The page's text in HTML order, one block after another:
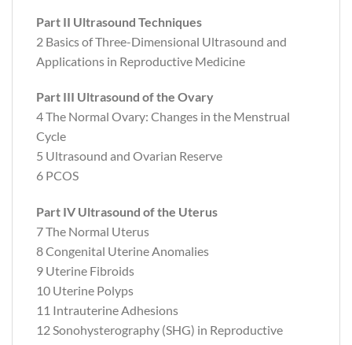
Part II Ultrasound Techniques
2 Basics of Three-Dimensional Ultrasound and
Applications in Reproductive Medicine
Part III Ultrasound of the Ovary
4 The Normal Ovary: Changes in the Menstrual
Cycle
5 Ultrasound and Ovarian Reserve
6 PCOS
Part IV Ultrasound of the Uterus
7 The Normal Uterus
8 Congenital Uterine Anomalies
9 Uterine Fibroids
10 Uterine Polyps
11 Intrauterine Adhesions
12 Sonohysterography (SHG) in Reproductive